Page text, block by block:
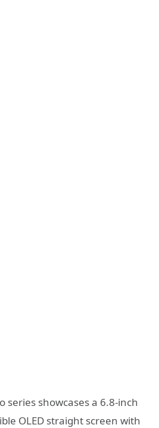
series showcases a 6.8-inch
OLED straight screen with